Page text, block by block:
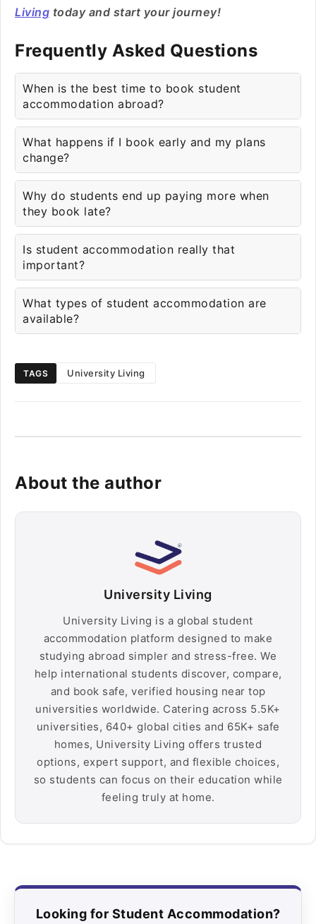
Living today and start your journey!
Frequently Asked Questions
When is the best time to book student
accommodation abroad?
What happens if I book early and my plans
change?
Why do students end up paying more when
they book late?
Is student accommodation really that
important?
What types of student accommodation are
available?
TAGS University Living
About the author
University Living
University Living is a global student
accommodation platform designed to make
studying abroad simpler and stress-free. We
help international students discover, compare,
and book safe, verified housing near top
universities worldwide. Catering across 5.5K+
universities, 640+ global cities and 65K+ safe
homes, University Living offers trusted
options, expert support, and flexible choices,
so students can focus on their education while
feeling truly at home.
Looking for Student Accommodation?